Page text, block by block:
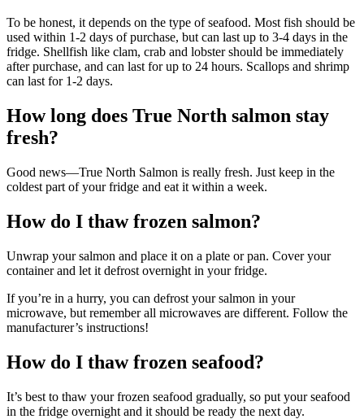
To be honest, it depends on the type of seafood. Most fish should be
used within 1-2 days of purchase, but can last up to 3-4 days in the
fridge. Shellfish like clam, crab and lobster should be immediately
after purchase, and can last for up to 24 hours. Scallops and shrimp
can last for 1-2 days.
How long does True North salmon stay
fresh?
Good news—True North Salmon is really fresh. Just keep in the
coldest part of your fridge and eat it within a week.
How do I thaw frozen salmon?
Unwrap your salmon and place it on a plate or pan. Cover your
container and let it defrost overnight in your fridge.
If you’re in a hurry, you can defrost your salmon in your
microwave, but remember all microwaves are different. Follow the
manufacturer’s instructions!
How do I thaw frozen seafood?
It’s best to thaw your frozen seafood gradually, so put your seafood
in the fridge overnight and it should be ready the next day.